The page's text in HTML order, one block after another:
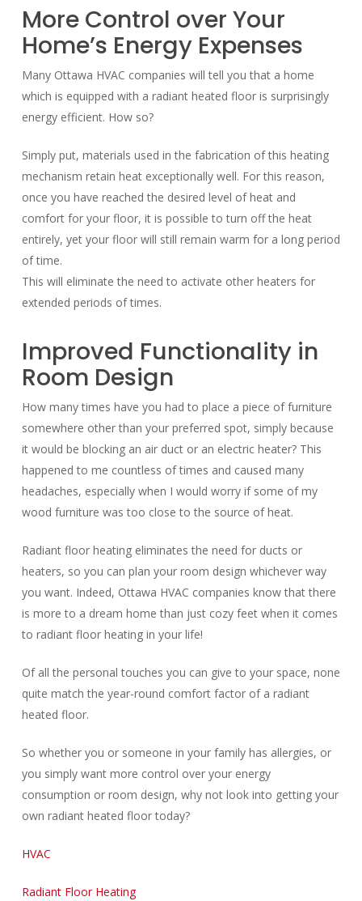
More Control over Your
Home’s Energy Expenses
Many Ottawa HVAC companies will tell you that a home
which is equipped with a radiant heated floor is surprisingly
energy efficient. How so?
Simply put, materials used in the fabrication of this heating
mechanism retain heat exceptionally well. For this reason,
once you have reached the desired level of heat and
comfort for your floor, it is possible to turn off the heat
entirely, yet your floor will still remain warm for a long period
of time.
This will eliminate the need to activate other heaters for
extended periods of times.
Improved Functionality in
Room Design
How many times have you had to place a piece of furniture
somewhere other than your preferred spot, simply because
it would be blocking an air duct or an electric heater? This
happened to me countless of times and caused many
headaches, especially when I would worry if some of my
wood furniture was too close to the source of heat.
Radiant floor heating eliminates the need for ducts or
heaters, so you can plan your room design whichever way
you want. Indeed, Ottawa HVAC companies know that there
is more to a dream home than just cozy feet when it comes
to radiant floor heating in your life!
Of all the personal touches you can give to your space, none
quite match the year-round comfort factor of a radiant
heated floor.
So whether you or someone in your family has allergies, or
you simply want more control over your energy
consumption or room design, why not look into getting your
own radiant heated floor today?
HVAC
Radiant Floor Heating